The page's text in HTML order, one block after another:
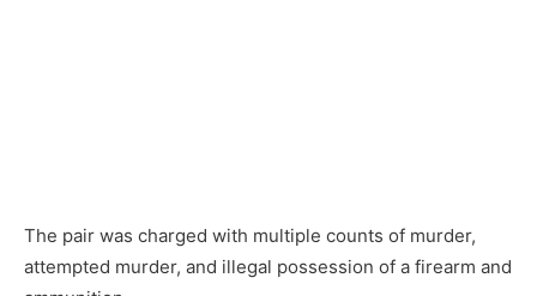
The pair was charged with multiple counts of murder,
attempted murder, and illegal possession of a firearm and